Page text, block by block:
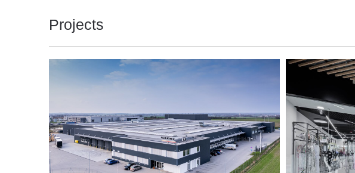
Projects